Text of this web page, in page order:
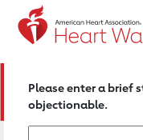
Return to event
Please enter a brief
objectionable.